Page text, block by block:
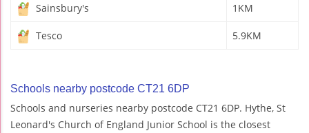
Sainsbury's 1KM
Tesco 5.9KM
Schools nearby postcode CT21 6DP
Schools and nurseries nearby postcode CT21 6DP. Hythe, St
Leonard's Church of England Junior School is the closest